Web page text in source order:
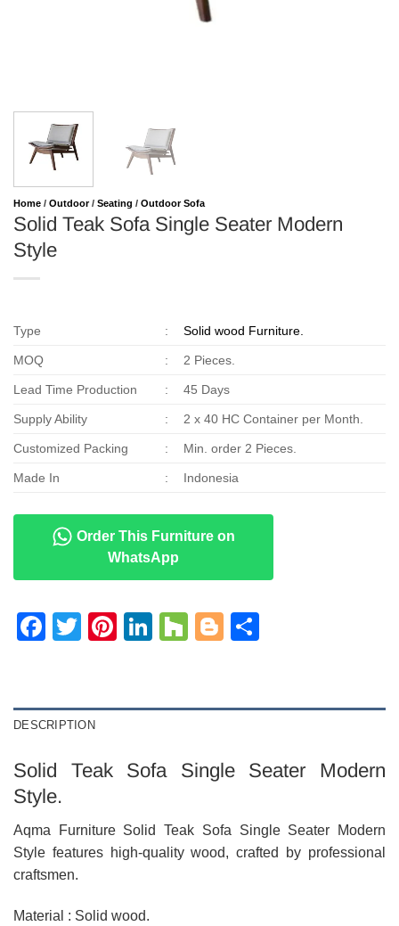
Home / Outdoor / Seating / Outdoor Sofa
Solid Teak Sofa Single Seater Modern
Style
Type : Solid wood Furniture.
MOQ : 2 Pieces.
Lead Time Production : 45 Days
Supply Ability : 2 x 40 HC Container per Month.
Customized Packing : Min. order 2 Pieces.
Made In : Indonesia
Order This Furniture on
WhatsApp
Facebook
TwitterPinterest
LinkedIn
HouzzBlogger
DESCRIPTION
Solid Teak Sofa Single Seater Modern
Style.
Aqma Furniture Solid Teak Sofa Single Seater Modern
Style features high-quality wood, crafted by professional
craftsmen.
Material : Solid wood.